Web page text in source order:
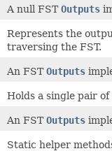
A null FSTOutputs
Represents the
traversing the FST.
An FSTOutputs
Holds a single pair
An FSTOutputs
Static helper